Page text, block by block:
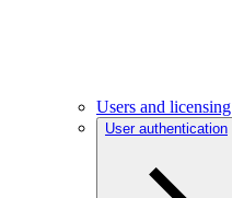
Users and licensing
User authentication